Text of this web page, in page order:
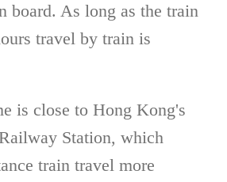
board. As long as the train
travel by train is
is close to Hong Kong's
Station, which
train travel more